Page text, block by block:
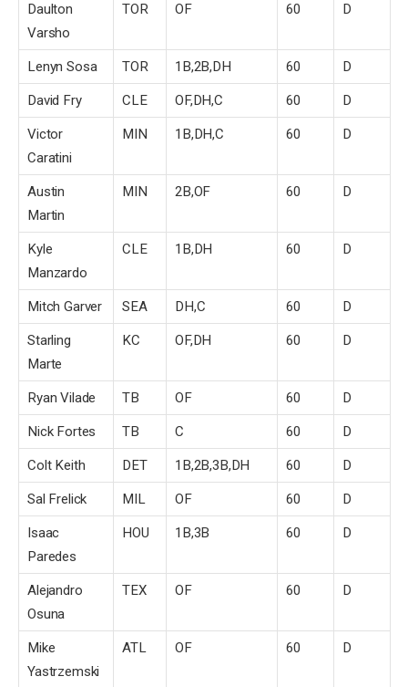
Daulton
Varsho
TOR OF 60 D
Lenyn Sosa TOR 1B,2B,DH 60 D
David Fry CLE OF,DH,C 60 D
Victor
Caratini
MIN 1B,DH,C 60 D
Austin
Martin
MIN 2B,OF 60 D
Kyle
Manzardo
CLE 1B,DH 60 D
Mitch Garver SEA DH,C 60 D
Starling
Marte
KC OF,DH 60 D
Ryan Vilade TB OF 60 D
Nick Fortes TB C 60 D
Colt Keith DET 1B,2B,3B,DH 60 D
Sal Frelick MIL OF 60 D
Isaac
Paredes
HOU 1B,3B 60 D
Alejandro
Osuna
TEX OF 60 D
Mike
Yastrzemski
ATL OF 60 D